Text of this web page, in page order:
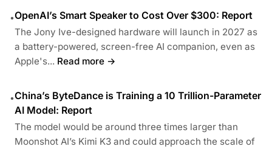
•OpenAI’s Smart Speaker to Cost Over $300: Report
The Jony Ive-designed hardware will launch in 2027 as
a battery-powered, screen-free AI companion, even as
Apple's... Read more →
•China’s ByteDance is Training a 10 Trillion-Parameter
AI Model: Report
The model would be around three times larger than
Moonshot AI’s Kimi K3 and could approach the scale of